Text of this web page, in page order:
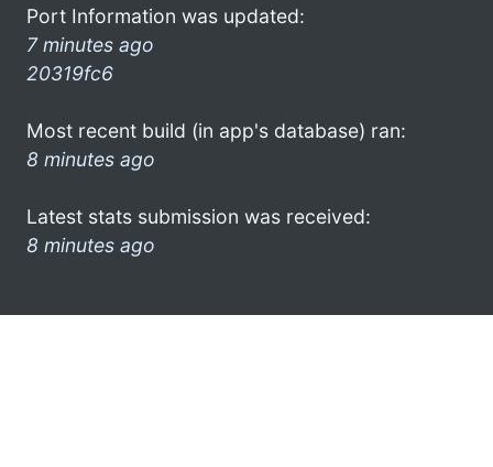
Port Information was updated:
7 minutes ago
20319fc6
Most recent build (in app's database) ran:
8 minutes ago
Latest stats submission was received:
8 minutes ago